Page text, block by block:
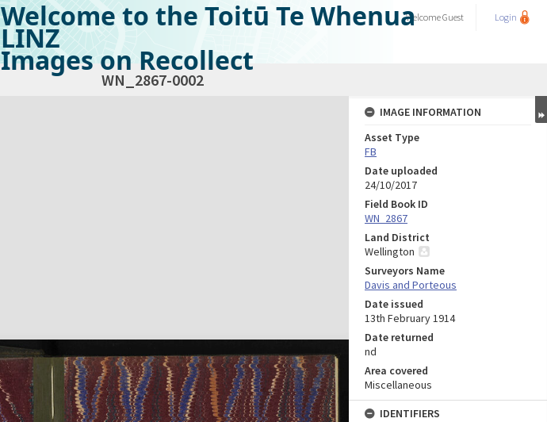
Welcome to the Toitū Te Whenua
LINZ
Images on Recollect
WelcomeGuest Login
WN_2867-0002
IMAGE INFORMATION
Asset Type
FB
Date uploaded
24/10/2017
Field Book ID
WN_2867
Land District
Wellington
Surveyors Name
Davis and Porteous
Date issued
13th February 1914
Date returned
nd
Area covered
Miscellaneous
IDENTIFIERS